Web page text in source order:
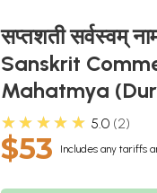
सप्तशती सर्वस्वम्
Sanskrit
Mahatmya
★★★★★ 5.0 2
$53 Includes any tariffs